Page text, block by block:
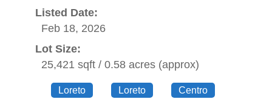
Listed Date:
Feb 18, 2026
Lot Size:
25,421 sqft / 0.58 acres (approx)
Loreto Loreto Centro